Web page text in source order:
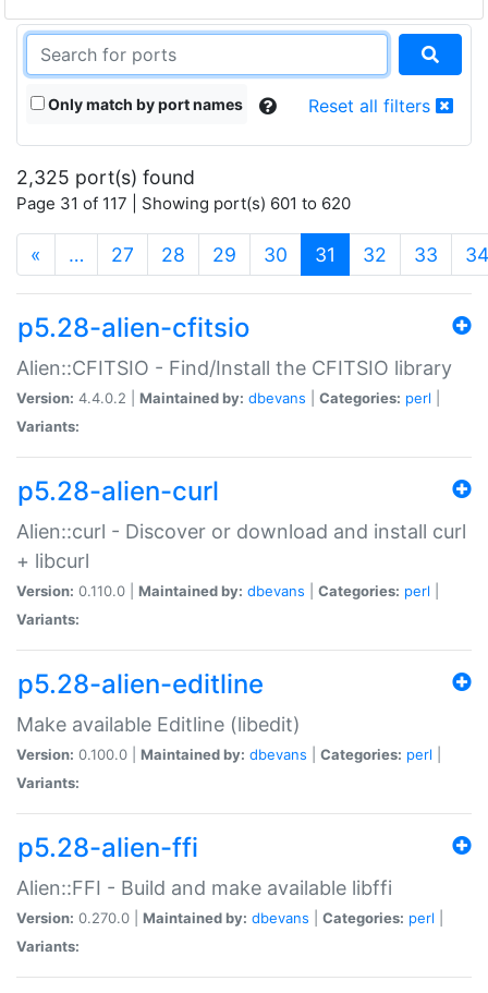
Only match by port names Reset all filters
2,325 port(s) found
Page 31 of 117 | Showing port(s) 601 to 620
« … 27 28 29 30 31 (current)
32 33 34
p5.28-alien-cfitsio
Alien::CFITSIO - Find/Install the CFITSIO library
Version: 4.4.0.2 | Maintained by: dbevans Categories: perl
Variants:
p5.28-alien-curl
Alien::curl - Discover or download and install curl
+ libcurl
Version: 0.110.0 | Maintained by: dbevans Categories: perl
Variants:
p5.28-alien-editline
Make available Editline (libedit)
Version: 0.100.0 | Maintained by: dbevans Categories: perl
Variants:
p5.28-alien-ffi
Alien::FFI - Build and make available libffi
Version: 0.270.0 | Maintained by: dbevans Categories: perl
Variants: